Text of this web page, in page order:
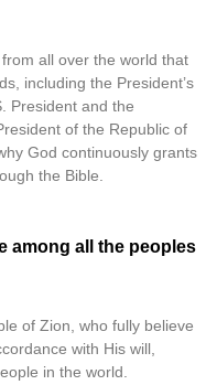
all over the world that
including the President’s
President and the
of the Republic of
God continuously grants
the Bible.
among all the peoples
of Zion, who fully believe
with His will,
in the world.